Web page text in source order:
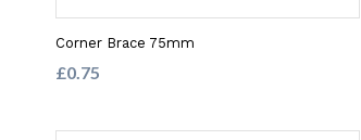
Corner Brace 75mm
£0.75